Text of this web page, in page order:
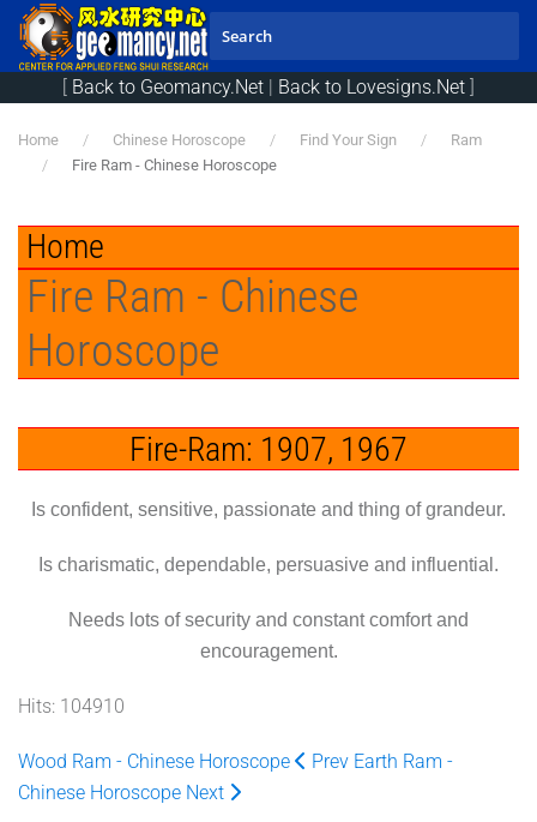
Skip to main content
[ Back to Geomancy.Net | Back to Lovesigns.Net ]
Home Chinese Horoscope Find Your Sign
Ram
Fire Ram - Chinese Horoscope
Home
Fire Ram - Chinese
Horoscope
Fire-Ram: 1907, 1967
Is confident, sensitive, passionate and thing of grandeur.
Is charismatic, dependable, persuasive and influential.
Needs lots of security and constant comfort and
encouragement.
Hits: 104910
Wood Ram - Chinese Horoscope Prev Earth Ram -
Chinese Horoscope Next